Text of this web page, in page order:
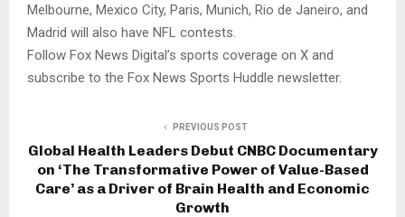
Melbourne, Mexico City, Paris, Munich, Rio de Janeiro, and
Madrid will also have NFL contests.
Follow Fox News Digital’s sports coverage on X and
subscribe to the Fox News Sports Huddle newsletter.
PREVIOUS POST
Global Health Leaders Debut CNBC Documentary
on ‘The Transformative Power of Value-Based
Care’ as a Driver of Brain Health and Economic
Growth